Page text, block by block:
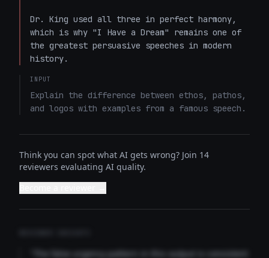
Dr. King used all three in perfect harmony,
which is why "I Have a Dream" remains one of
the greatest persuasive speeches in modern
history.
INPUT
Explain the difference between ethos, pathos,
and logos with examples from a famous speech.
Think you can spot what AI gets wrong? Join 14
reviewers evaluating AI quality.
"The false urgency pattern in this output is consistent